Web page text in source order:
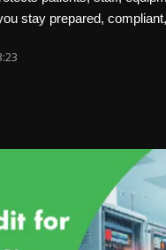
stay prepared,